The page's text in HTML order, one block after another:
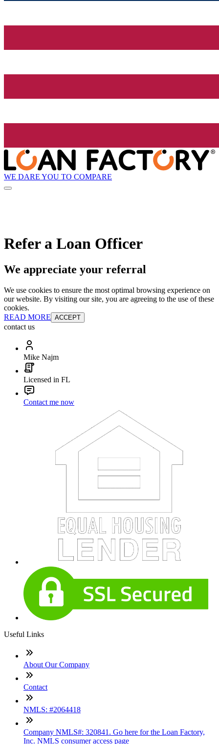
WE DARE YOU TO COMPARE
Refer a Loan Officer
We appreciate your referral
We use cookies to ensure the most optimal browsing experience on
our website. By visiting our site, you are agreeing to the use of these
cookies.
READ MORE ACCEPT
contact us
Mike Najm
Licensed in FL
Contact me now
Useful Links
About Our Company
Contact
NMLS: #2064418
Company NMLS#: 320841. Go here for the Loan Factory,
Inc. NMLS consumer access page